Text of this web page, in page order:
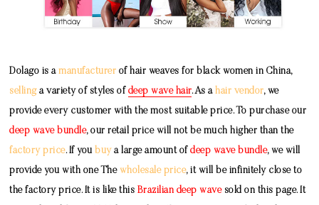
Dolago is amanufacturer of hair weaves for black women in China,
sellinga variety of styles of deep wave hair. As ahair vendor, we
provide every customer with the most suitable price. To purchase our
deep wave bundle, our retail price will not be much higher than the
factory price. If you buya large amount ofdeep wave bundle, we will
provide you with one The wholesale price, it will be infinitely close to
the factory price. It is like this Brazilian deep wavesold on this page. It